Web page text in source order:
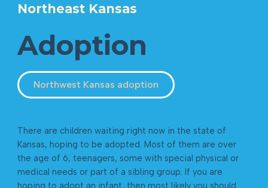
Northeast Kansas
Adoption
Northwest Kansas adoption
There are children waiting right now in the state of
Kansas, hoping to be adopted. Most of them are over
the age of 6, teenagers, some with special physical or
medical needs or part of a sibling group. If you are
hoping to adopt an infant, then most likely you should